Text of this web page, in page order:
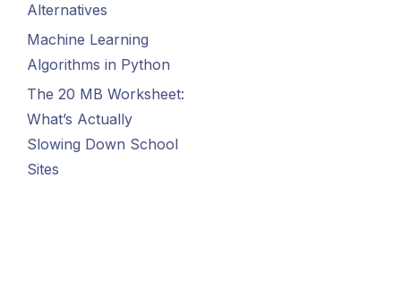
Alternatives
Machine Learning
Algorithms in Python
The 20 MB Worksheet:
What’s Actually
Slowing Down School
Sites